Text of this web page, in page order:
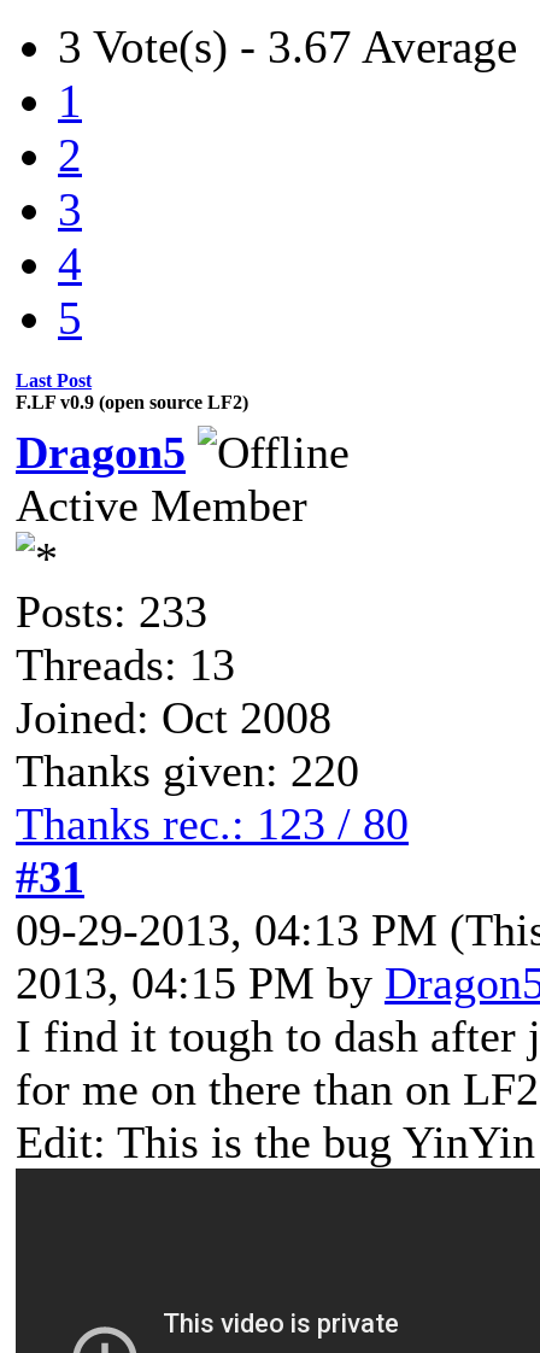
3 Vote(s) - 3.67 Average
1
2
3
4
5
Last Post
F.LF v0.9 (open source LF2)
Dragon5
Active Member
Posts: 233
Threads: 13
Joined: Oct 2008
Thanks given: 220
Thanks rec.: 123 / 80
#31
09-29-2013, 04:13 PM
2013, 04:15 PM by
I find it tough to dash
for me on there than on
Edit: This is the bug